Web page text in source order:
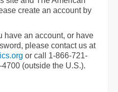
create an account by
have an account, or have
please contact us at
or call 1-866-721-
(outside the U.S.).